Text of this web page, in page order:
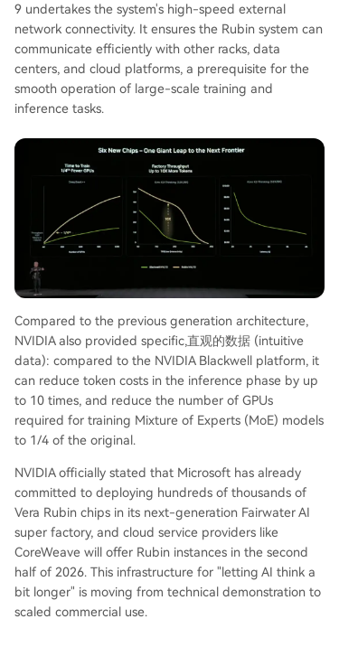
9 undertakes the system's high-speed external
network connectivity. It ensures the Rubin system can
communicate efficiently with other racks, data
centers, and cloud platforms, a prerequisite for the
smooth operation of large-scale training and
inference tasks.
Compared to the previous generation architecture,
NVIDIA also provided specific,直观的数据 (intuitive
data): compared to the NVIDIA Blackwell platform, it
can reduce token costs in the inference phase by up
to 10 times, and reduce the number of GPUs
required for training Mixture of Experts (MoE) models
to 1/4 of the original.
NVIDIA officially stated that Microsoft has already
committed to deploying hundreds of thousands of
Vera Rubin chips in its next-generation Fairwater AI
super factory, and cloud service providers like
CoreWeave will offer Rubin instances in the second
half of 2026. This infrastructure for "letting AI think a
bit longer" is moving from technical demonstration to
scaled commercial use.